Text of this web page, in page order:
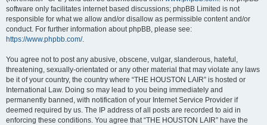
software only facilitates internet based discussions; phpBB Limited is not
responsible for what we allow and/or disallow as permissible content and/or
conduct. For further information about phpBB, please see:
https://www.phpbb.com/.
You agree not to post any abusive, obscene, vulgar, slanderous, hateful,
threatening, sexually-orientated or any other material that may violate any laws
be it of your country, the country where “THE HOUSTON LAIR” is hosted or
International Law. Doing so may lead to you being immediately and
permanently banned, with notification of your Internet Service Provider if
deemed required by us. The IP address of all posts are recorded to aid in
enforcing these conditions. You agree that “THE HOUSTON LAIR” have the